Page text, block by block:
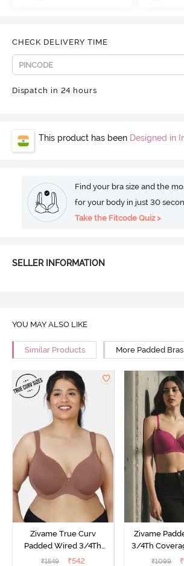
CHECK DELIVERY TIME
Dispatch in 24 hours
This product has been Designed in
Find your bra size and the
for your body in just 30
Take the Fitcode Quiz >
SELLER INFORMATION
YOU MAY ALSO LIKE
Similar Products More Padded Bras
Zivame True Curv
Padded Wired 3/4Th
Coverage T-Shirt Bra -
₹1549 ₹542
Zivame
3/4Th
Bra -
₹1099 ₹